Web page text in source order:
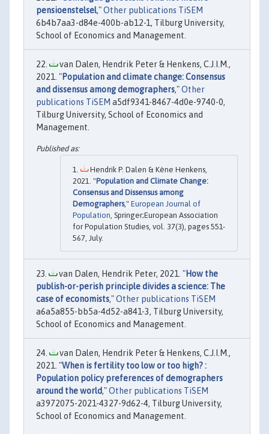
pensioenstelsel,"Other publications TiSEM
6b4b7aa3-d84e-400b-ab12-1, Tilburg University,
School of Economics and Management.
van Dalen, Hendrik Peter & Henkens, C.J.I.M.,
2021. "Population and climate change: Consensus
and dissensus among demographers,"Other
publications TiSEM a5df9341-8467-4d0e-9740-0,
Tilburg University, School of Economics and
Management.
Hendrik P. Dalen & Kène Henkens,
2021. "Population and Climate Change:
Consensus and Dissensus among
Demographers," European Journal of
Population, Springer;European Association
for Population Studies, vol. 37(3), pages 551-
567, July.
van Dalen, Hendrik Peter, 2021. "How the
publish-or-perish principle divides a science: The
case of economists,"Other publications TiSEM
a6a5a855-bb5a-4d52-a841-3, Tilburg University,
School of Economics and Management.
van Dalen, Hendrik Peter & Henkens, C.J.I.M.,
2021. "When is fertility too low or too high? :
Population policy preferences of demographers
around the world,"Other publications TiSEM
a3972075-2021-4327-9d62-4, Tilburg University,
School of Economics and Management.